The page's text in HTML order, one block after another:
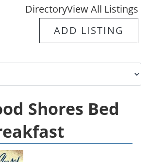
DirectoryView All Listings
ADD LISTING
Shores Bed